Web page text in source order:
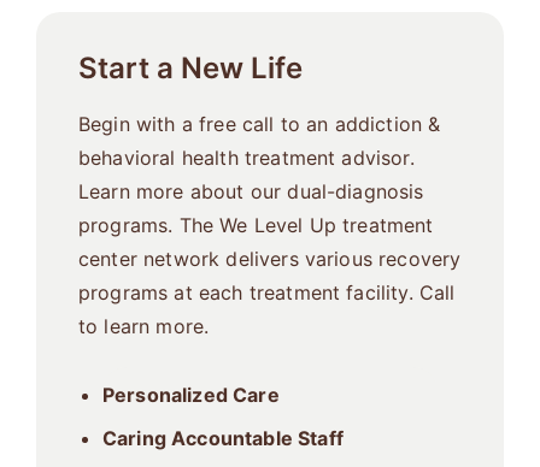
Start a New Life
Begin with a free call to an addiction &
behavioral health treatment advisor.
Learn more about our dual-diagnosis
programs. The We Level Up treatment
center network delivers various recovery
programs at each treatment facility. Call
to learn more.
Personalized Care
Caring Accountable Staff